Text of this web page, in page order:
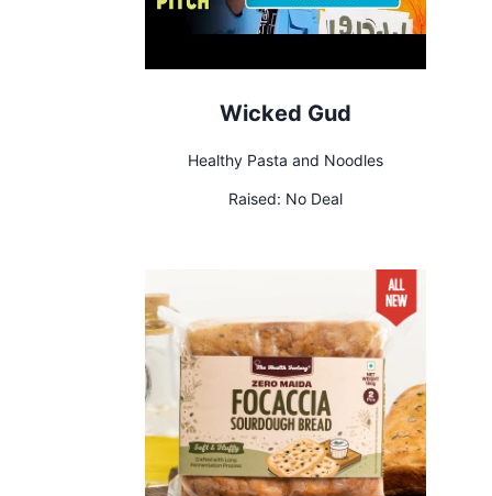
Wicked Gud
Healthy Pasta and Noodles
Raised: No Deal